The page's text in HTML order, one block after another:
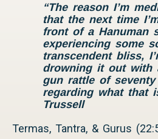
“The reason I’m
that the next time
front of a Hanuman
experiencing some
transcendent bliss,
drowning it out with
gun rattle of
regarding what that
Trussell
Termas, Tantra, & Gurus